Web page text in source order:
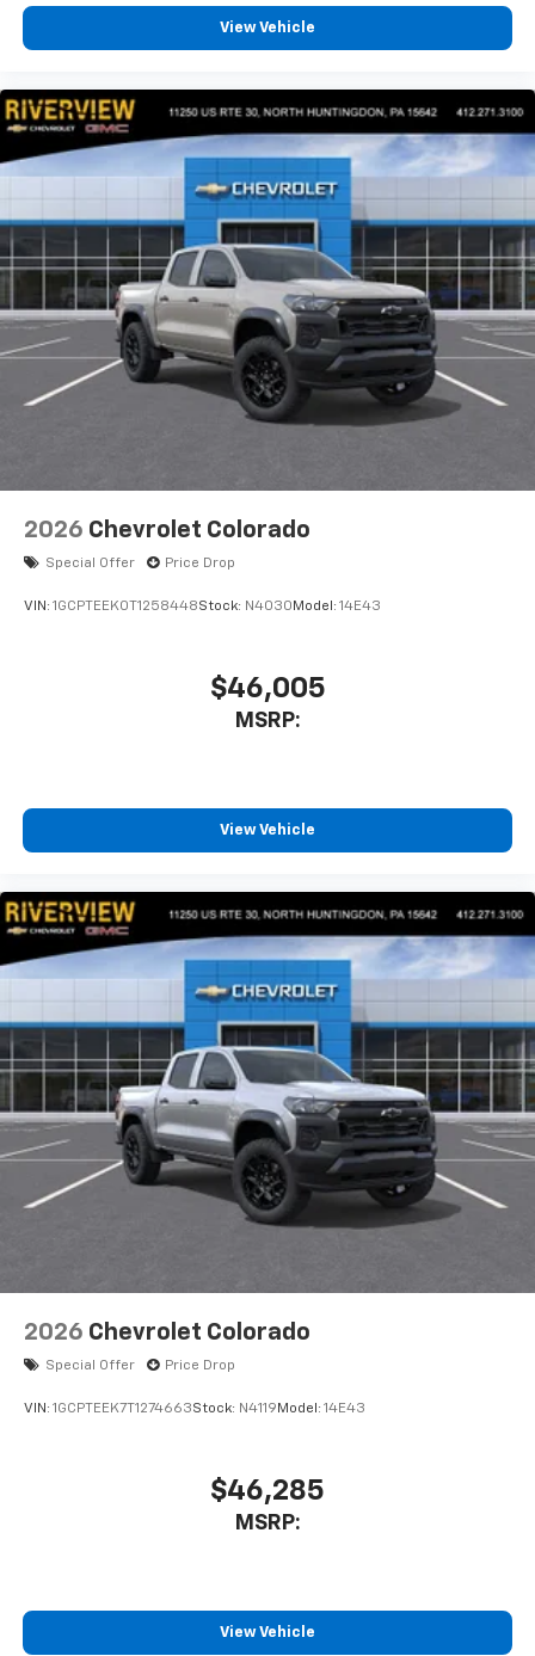
View Vehicle
2026 Chevrolet Colorado
Special Offer Price Drop
VIN: 1GCPTEEK0T1258448Stock: N4030 Model: 14E43
$46,005
MSRP:
View Vehicle
2026 Chevrolet Colorado
Special Offer Price Drop
VIN: 1GCPTEEK7T1274663Stock: N4119 Model: 14E43
$46,285
MSRP:
View Vehicle